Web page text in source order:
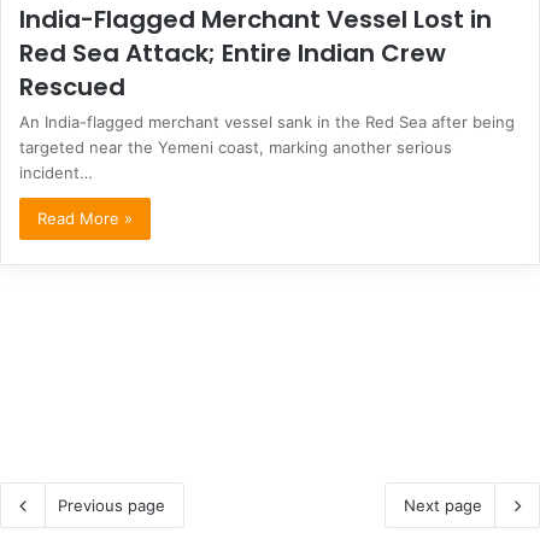
India-Flagged Merchant Vessel Lost in
Red Sea Attack; Entire Indian Crew
Rescued
An India-flagged merchant vessel sank in the Red Sea after being
targeted near the Yemeni coast, marking another serious
incident…
Read More »
Previous page Next page